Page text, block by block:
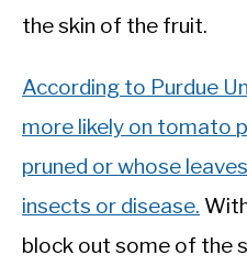
the skin of the fruit.
According to Purdue
more likely on tomato
pruned or whose
insects or disease.
block out some of the